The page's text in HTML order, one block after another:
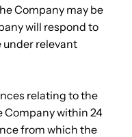
Company may be
will respond to
under relevant
relating to the
Company within 24
from which the